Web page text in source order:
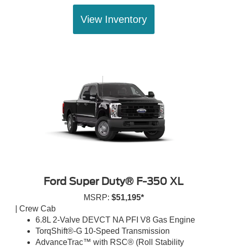
View Inventory
Ford Super Duty® F-350 XL
MSRP: $51,195*
| Crew Cab
6.8L 2-Valve DEVCT NA PFI V8 Gas Engine
TorqShift®-G 10-Speed Transmission
AdvanceTrac™ with RSC® (Roll Stability